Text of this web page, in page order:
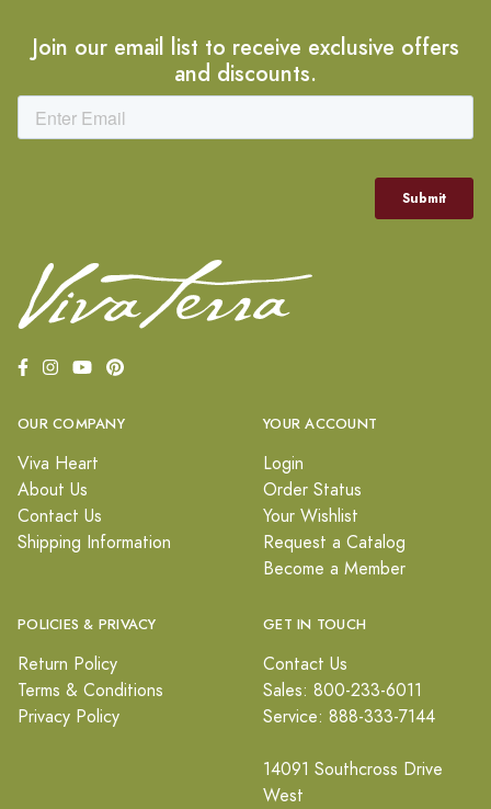
Join our email list to receive exclusive offers
and discounts.
OUR COMPANY
Viva Heart
About Us
Contact Us
Shipping Information
YOUR ACCOUNT
Login
Order Status
Your Wishlist
Request a Catalog
Become a Member
POLICIES & PRIVACY
Return Policy
Terms & Conditions
Privacy Policy
GET IN TOUCH
Contact Us
Sales: 800-233-6011
Service: 888-333-7144
14091 Southcross Drive
West